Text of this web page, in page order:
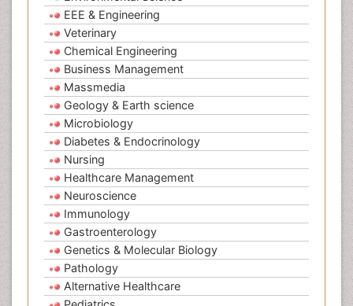
EEE & Engineering
Veterinary
Chemical Engineering
Business Management
Massmedia
Geology & Earth science
Microbiology
Diabetes & Endocrinology
Nursing
Healthcare Management
Neuroscience
Immunology
Gastroenterology
Genetics & Molecular Biology
Pathology
Alternative Healthcare